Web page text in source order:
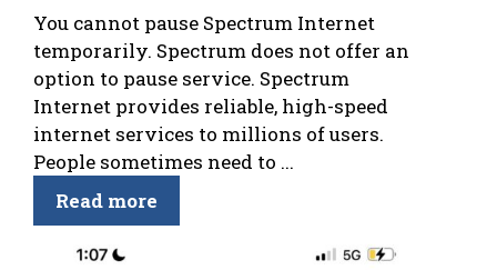
You cannot pause Spectrum Internet
temporarily. Spectrum does not offer an
option to pause service. Spectrum
Internet provides reliable, high-speed
internet services to millions of users.
People sometimes need to ...
Read more